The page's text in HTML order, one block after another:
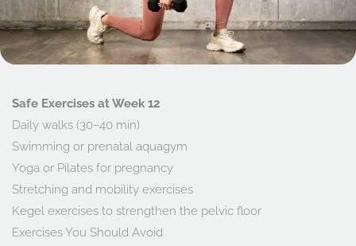
Safe Exercises at Week 12
Daily walks (30–40 min)
Swimming or prenatal aquagym
Yoga or Pilates for pregnancy
Stretching and mobility exercises
Kegel exercises to strengthen the pelvic floor
Exercises You Should Avoid